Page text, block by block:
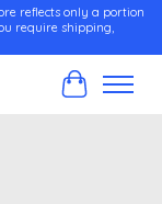
reflects only a portion
require shipping,
Cart